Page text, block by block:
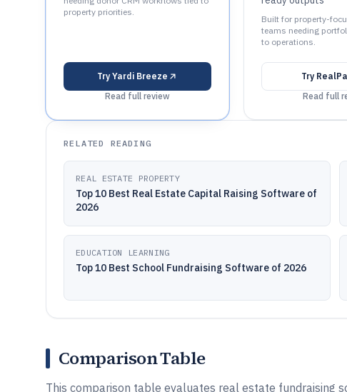
property priorities.
Try Yardi Breeze
Read full review
Built for property-
teams needing
to operations.
Try
Read full
RELATED READING
REAL ESTATE PROPERTY
Top 10 Best Real Estate Capital Raising Software of
2026
EDUCATION LEARNING
Top 10 Best School Fundraising Software of 2026
Comparison Table
This comparison table evaluates real estate fundraising